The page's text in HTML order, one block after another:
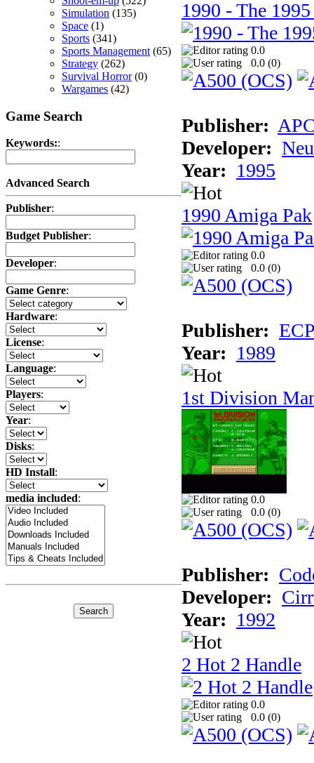
Simulation (135)
Space (1)
Sports (341)
Sports Management (65)
Strategy (262)
Survival Horror(0)
Wargames (42)
Game Search
Keywords::
Advanced Search
Publisher:
Budget Publisher:
Developer:
Game Genre:
Hardware:
License:
Language:
Players:
Year:
Disks:
HD Install:
media included:
1990 - The
0.0
0.0 (0)
Publisher:
Developer:
Year: 1995
1990 Amiga Pak
0.0
0.0 (0)
Publisher:
Year: 1989
1st Division
0.0
0.0 (0)
Publisher:
Developer:
Year: 1992
2 Hot 2 Handle
0.0
0.0 (0)